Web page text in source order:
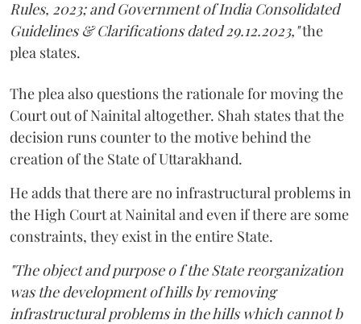
Rules, 2023; and Government of India Consolidated
Guidelines & Clarifications dated 29.12.2023,"the
plea states.
The plea also questions the rationale for moving the
Court out of Nainital altogether. Shah states that the
decision runs counter to the motive behind the
creation of the State of Uttarakhand.
He adds that there are no infrastructural problems in
the High Court at Nainital and even if there are some
constraints, they exist in the entire State.
"The object and purpose o f the State reorganization
was the development of hills by removing
infrastructural problems in the hills which cannot b